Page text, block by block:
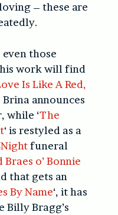
– these are
those
work will find
Is Like A Red,
Brina announces
while ‘The
‘ is restyled as a
funeral
Braes o’ Bonnie
that gets an
By Name‘, it has
Billy Bragg’s